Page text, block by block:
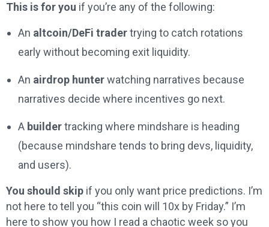
This is for you if you’re any of the following:
An altcoin/DeFi tradertrying to catch rotations
early without becoming exit liquidity.
An airdrop hunterwatching narratives because
narratives decide where incentives go next.
A buildertracking where mindshare is heading
(because mindshare tends to bring devs, liquidity,
and users).
You should skip if you only want price predictions. I’m
not here to tell you “this coin will 10x by Friday.” I’m
here to show you how I read a chaotic week so you